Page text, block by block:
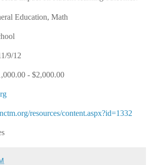
Education, Math
9/12
- $2,000.00
resources/content.aspx?id=1332